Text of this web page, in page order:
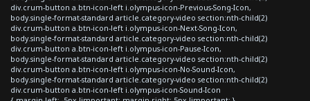
div.crum-button a.btn-icon-left i.olympus-icon-Previous-Song-Icon,
body.single-format-standard article.category-video section:nth-child(2)
div.crum-button a.btn-icon-left i.olympus-icon-Next-Song-Icon,
body.single-format-standard article.category-video section:nth-child(2)
div.crum-button a.btn-icon-left i.olympus-icon-Pause-Icon,
body.single-format-standard article.category-video section:nth-child(2)
div.crum-button a.btn-icon-left i.olympus-icon-No-Sound-Icon,
body.single-format-standard article.category-video section:nth-child(2)
div.crum-button a.btn-icon-left i.olympus-icon-Sound-Icon